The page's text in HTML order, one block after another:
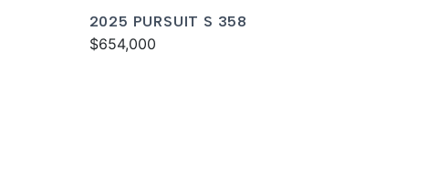
2025 PURSUIT S 358
$654,000